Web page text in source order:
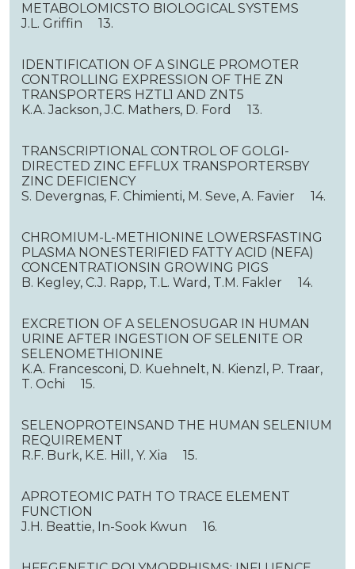
METABOLOMICSTO BIOLOGICAL SYSTEMS
J.L. Griffin 13.
IDENTIFICATION OF A SINGLE PROMOTER
CONTROLLING EXPRESSION OF THE ZN
TRANSPORTERS HZTL1 AND ZNT5
K.A. Jackson, J.C. Mathers, D. Ford 13.
TRANSCRIPTIONAL CONTROL OF GOLGI-
DIRECTED ZINC EFFLUX TRANSPORTERSBY
ZINC DEFICIENCY
S. Devergnas, F. Chimienti, M. Seve, A. Favier 14.
CHROMIUM-L-METHIONINE LOWERSFASTING
PLASMA NONESTERIFIED FATTY ACID (NEFA)
CONCENTRATIONSIN GROWING PIGS
B. Kegley, C.J. Rapp, T.L. Ward, T.M. Fakler 14.
EXCRETION OF A SELENOSUGAR IN HUMAN
URINE AFTER INGESTION OF SELENITE OR
SELENOMETHIONINE
K.A. Francesconi, D. Kuehnelt, N. Kienzl, P. Traar,
T. Ochi 15.
SELENOPROTEINSAND THE HUMAN SELENIUM
REQUIREMENT
R.F. Burk, K.E. Hill, Y. Xia 15.
APROTEOMIC PATH TO TRACE ELEMENT
FUNCTION
J.H. Beattie, In-Sook Kwun 16.